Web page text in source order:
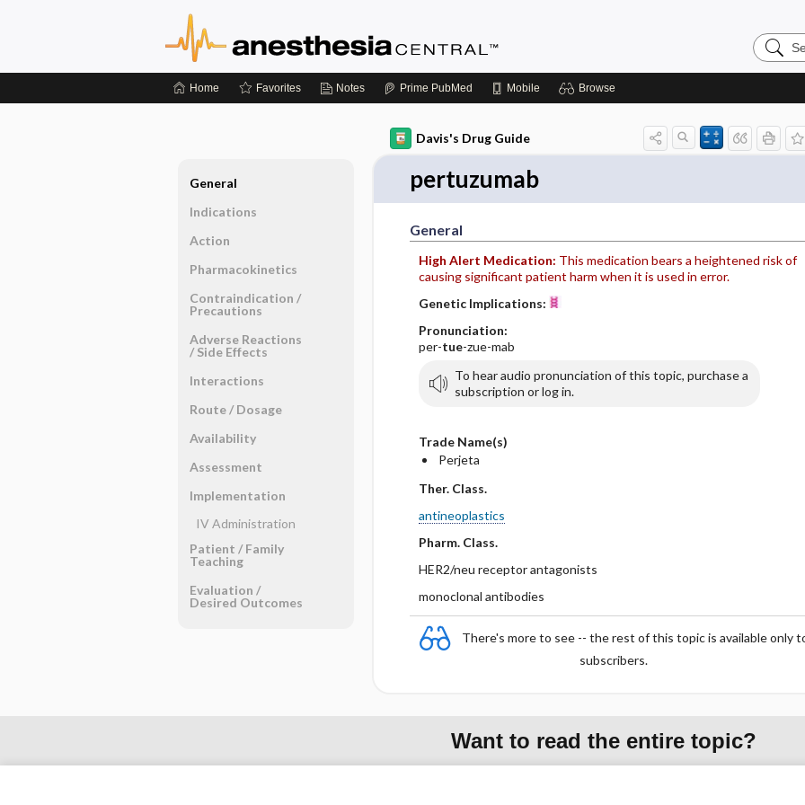
Search
Home Favorites Notes Prime PubMed Mobile Browse
Davis's Drug Guide
pertuzumab
General
High Alert Medication: This medication bears a heightened risk of
causing significant patient harm when it is used in error.
Genetic Implications:
Pronunciation:
per-tue-zue-mab
To hear audio pronunciation of this topic, purchase a
subscription or log in.
Trade Name(s)
Perjeta
Ther. Class.
antineoplastics
Pharm. Class.
HER2/neu receptor antagonists
monoclonal antibodies
There's more to see -- the rest of this topic is available only
subscribers.
General
Indications
Action
Pharmacokinetics
Contraindication ​/ ​
Precautions
Adverse Reactions ​
/ ​Side Effects
Interactions
Route ​/ ​Dosage
Availability
Assessment
Implementation
IV Administration
Patient ​/ ​Family
Teaching
Evaluation ​/ ​
Desired Outcomes
Want to read the entire topic?